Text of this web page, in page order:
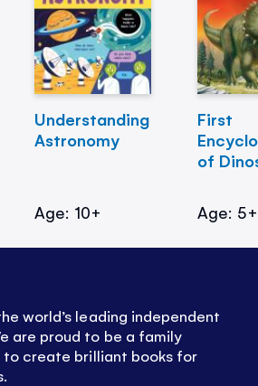
Understanding
Astronomy
Age: 10+
First
of
Age: 5+
world’s leading independent
are proud to be a family
to create brilliant books for